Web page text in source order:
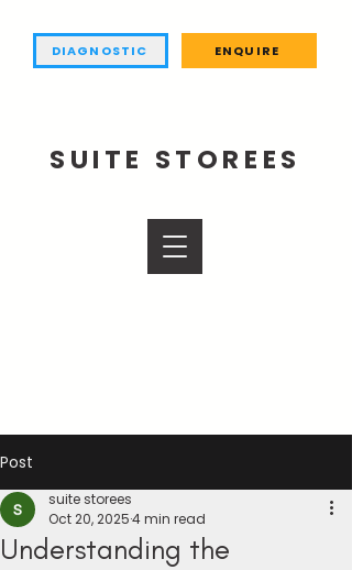
DIAGNOSTIC ENQUIRE
SUITE STOREES
Post
Understanding the
suite storees
Oct 20, 20254 min read